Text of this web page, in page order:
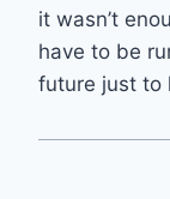
it wasn’t
have to be
future just to